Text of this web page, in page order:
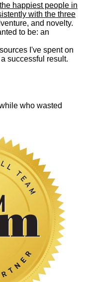
happiest people in
with the three
and novelty.
to be: an
I've spent on
successful result.
who wasted